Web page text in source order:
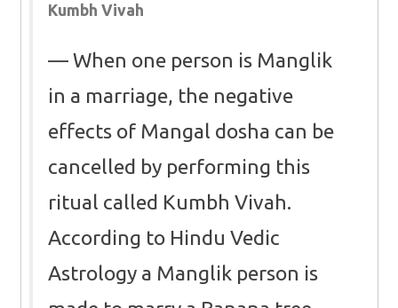
Kumbh Vivah
When one person is Manglik
in a marriage, the negative
effects of Mangal dosha can be
cancelled by performing this
ritual called Kumbh Vivah.
According to Hindu Vedic
Astrology a Manglik person is